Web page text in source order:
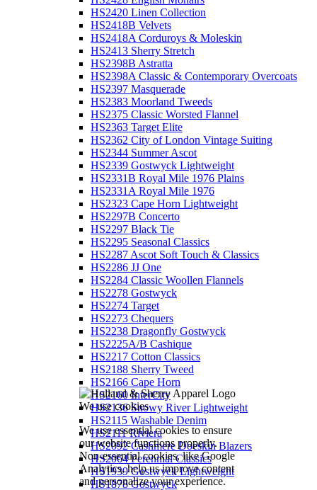
We use cookies
We use essential cookies to ensure
our website functions properly.
Non-essential cookies, like Google
Analytics, help us improve content
and personalize your experience.
HS2420 Linen Collection
HS2418B Velvets
HS2418A Corduroys & Moleskin
HS2413 Sherry Stretch
HS2398B Astratta
HS2398A Classic & Contemporary Overcoats
HS2397 Masquerade
HS2383 Moorland Tweeds
HS2375 Classic Worsted Flannel
HS2363 Target Elite
HS2362 City of London Vintage Suiting
HS2344 Summer Ascot
HS2339 Gostwyck Lightweight
HS2331B Royal Mile 1976 Plains
HS2331A Royal Mile 1976
HS2323 Cape Horn Lightweight
HS2297B Concerto
HS2297 Black Tie
HS2295 Seasonal Classics
HS2287 Ascot Soft Touch & Classics
HS2286 JJ One
HS2284 Classic Woollen Flannels
HS2278 Gostwyck
HS2274 Target
HS2273 Chequers
HS2238 Dragonfly Gostwyck
HS2225A/B Cashique
HS2217 Cotton Classics
HS2188 Sherry Tweed
HS2166 Cape Horn
HS2160 InterCity
HS2136 Snowy River Lightweight
HS2115 Washable Denim
HS2111 Riviera
HS2092 Cashmere Doeskin Blazers
HS2064 Perennial Classics
HS1939 Gostwyck Lightweight
HS1878 Gostwyck